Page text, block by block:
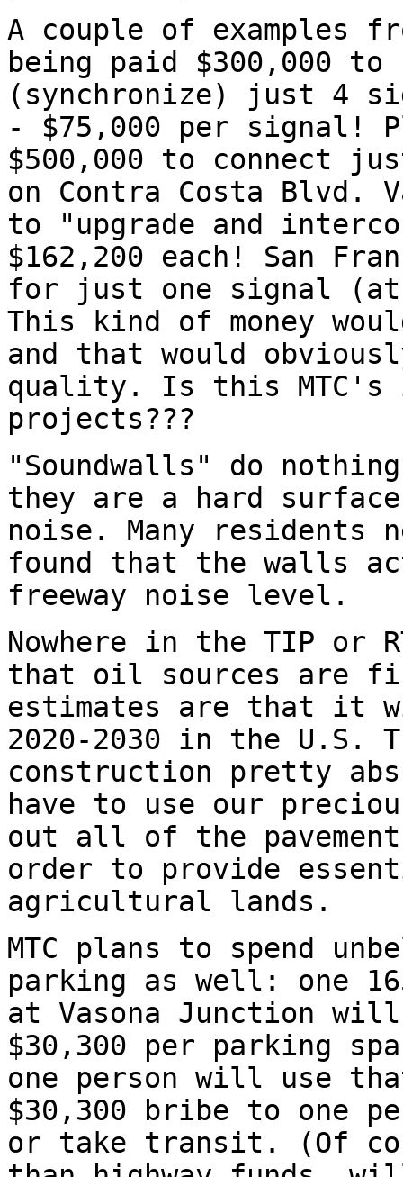
A couple of examples
being paid $300,000
(synchronize) just 4
- $75,000 per signal!
$500,000 to connect
on Contra Costa Blvd.
to "upgrade and
$162,200 each! San
for just one signal (at
This kind of money
and that would
quality. Is this
projects???
"Soundwalls" do
they are a hard
noise. Many residents
found that the walls
freeway noise level.
Nowhere in the TIP or
that oil sources are
estimates are that it
2020-2030 in the U.S.
construction pretty
have to use our
out all of the
order to provide
agricultural lands.
MTC plans to spend
parking as well: one
at Vasona Junction
$30,300 per parking
one person will use
$30,300 bribe to one
or take transit. (Of